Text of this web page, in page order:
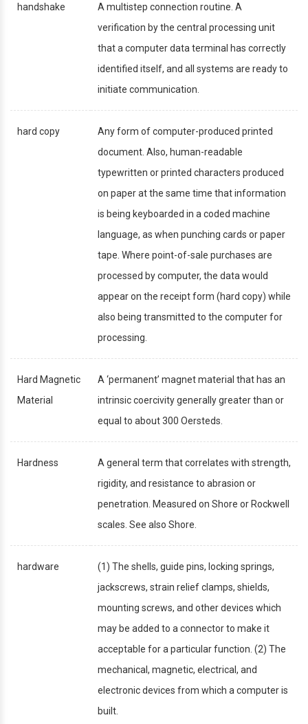
handshake
A multistep connection routine. A
verification by the central processing unit
that a computer data terminal has correctly
identified itself, and all systems are ready to
initiate communication.
hard copy
Any form of computer-produced printed
document. Also, human-readable
typewritten or printed characters produced
on paper at the same time that information
is being keyboarded in a coded machine
language, as when punching cards or paper
tape. Where point-of-sale purchases are
processed by computer, the data would
appear on the receipt form (hard copy) while
also being transmitted to the computer for
processing.
Hard Magnetic
Material
A ‘permanent’ magnet material that has an
intrinsic coercivity generally greater than or
equal to about 300 Oersteds.
Hardness
A general term that correlates with strength,
rigidity, and resistance to abrasion or
penetration. Measured on Shore or Rockwell
scales. See also Shore.
hardware
(1) The shells, guide pins, locking springs,
jackscrews, strain relief clamps, shields,
mounting screws, and other devices which
may be added to a connector to make it
acceptable for a particular function. (2) The
mechanical, magnetic, electrical, and
electronic devices from which a computer is
built.